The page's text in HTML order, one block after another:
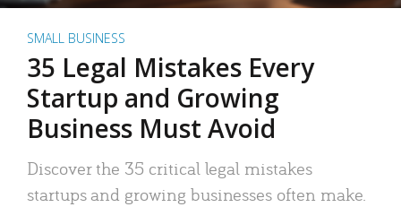
SMALL BUSINESS
35 Legal Mistakes Every
Startup and Growing
Business Must Avoid
Discover the 35 critical legal mistakes
startups and growing businesses often make.